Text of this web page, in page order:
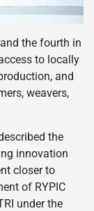
the fourth in
to locally
and
weavers,
the
innovation
closer to
of RYPIC
under the